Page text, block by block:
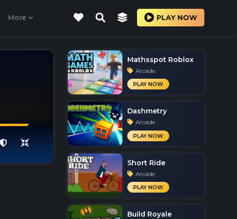
More PLAY NOW
Mathsspot Roblox
Arcade
PLAY NOW
Dashmetry
Arcade
PLAY NOW
Short Ride
Arcade
PLAY NOW
Build Royale